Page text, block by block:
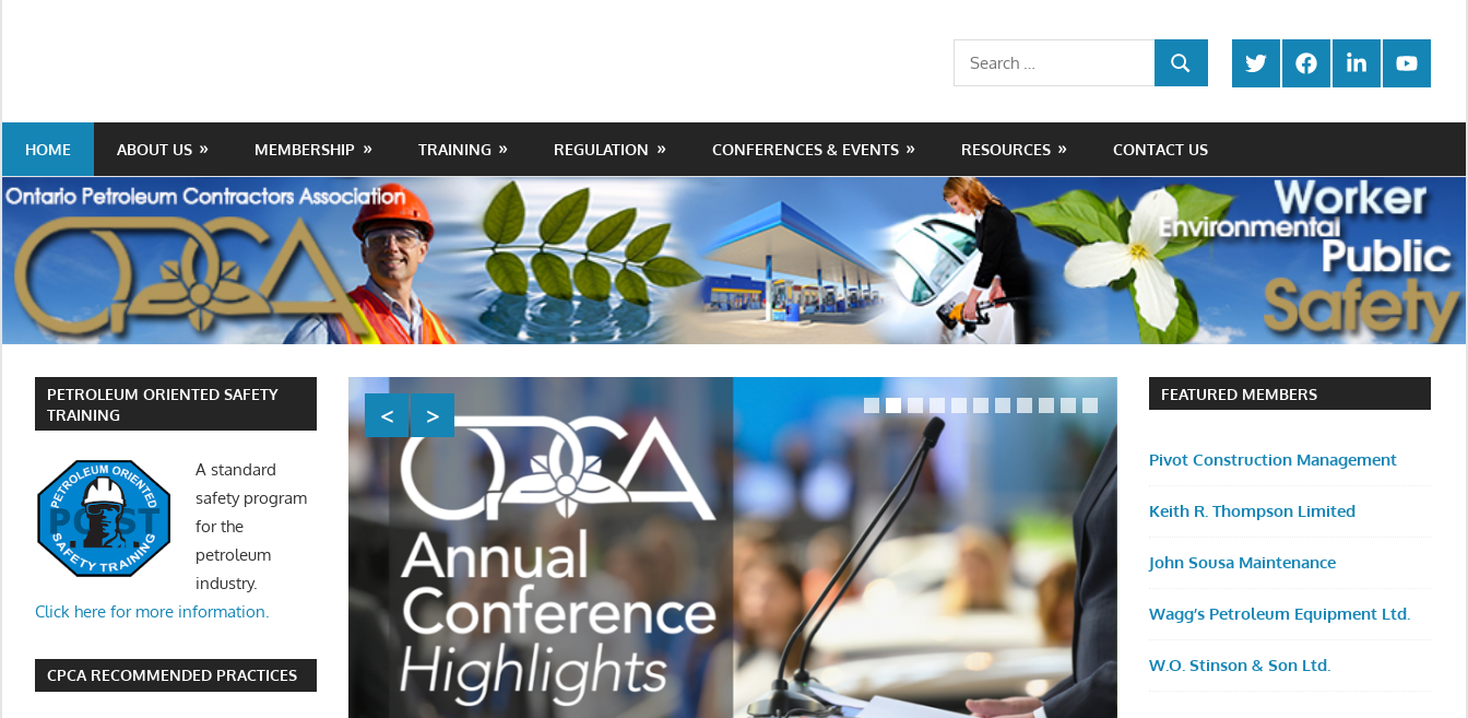
Contractors
Association
Our
Trade
Twitter FacebookLinkedInYoutube
Search
for:
SEARCH
HOME ABOUT US MEMBERSHIP TRAINING REGULATION CONFERENCES & EVENTS RESOURCES CONTACT US
PETROLEUM ORIENTED SAFETY
TRAINING
A standard
safety program
for the
petroleum
industry.
Click here for more information.
CPCA RECOMMENDED PRACTICES
FEATURED MEMBERS
Pivot Construction Management
Keith R. Thompson Limited
John Sousa Maintenance
Wagg’s Petroleum Equipment Ltd.
W.O. Stinson & Son Ltd.